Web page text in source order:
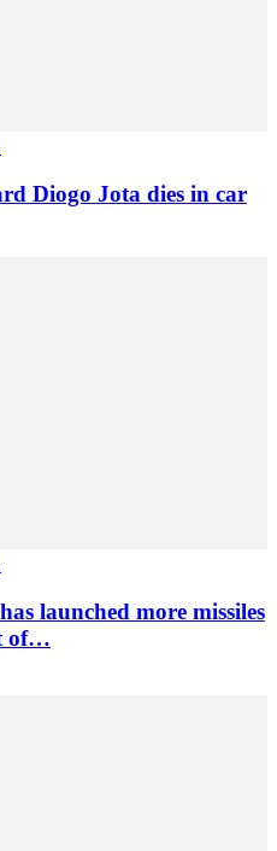
Diogo Jota dies in car
launched more missiles
of…